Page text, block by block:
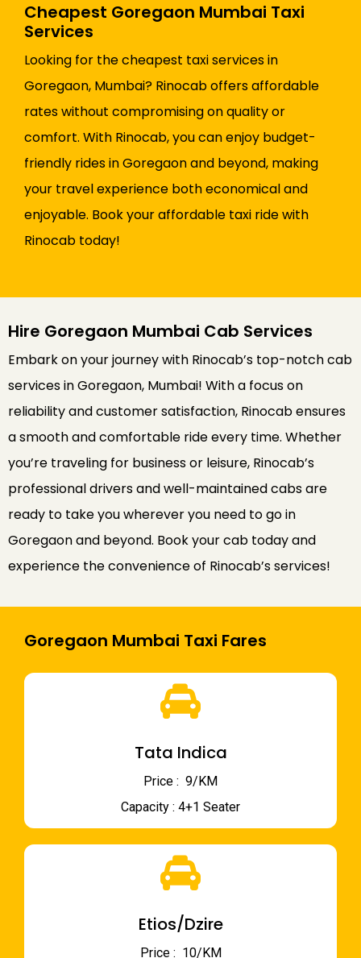
Cheapest Goregaon Mumbai Taxi
Services
Looking for the cheapest taxi services in
Goregaon, Mumbai? Rinocab offers affordable
rates without compromising on quality or
comfort. With Rinocab, you can enjoy budget-
friendly rides in Goregaon and beyond, making
your travel experience both economical and
enjoyable. Book your affordable taxi ride with
Rinocab today!
Hire Goregaon Mumbai Cab Services
Embark on your journey with Rinocab’s top-notch cab
services in Goregaon, Mumbai! With a focus on
reliability and customer satisfaction, Rinocab ensures
a smooth and comfortable ride every time. Whether
you’re traveling for business or leisure, Rinocab’s
professional drivers and well-maintained cabs are
ready to take you wherever you need to go in
Goregaon and beyond. Book your cab today and
experience the convenience of Rinocab’s services!
Goregaon Mumbai Taxi Fares
Tata Indica
Price : ₹ 9/KM
Capacity : 4+1 Seater
Etios/Dzire
Price : ₹ 10/KM